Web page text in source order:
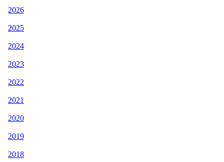
2026
2025
2024
2023
2022
2021
2020
2019
2018